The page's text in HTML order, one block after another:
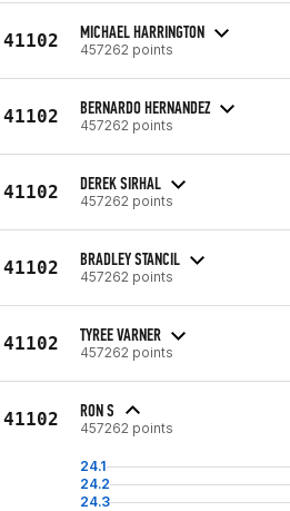
41102 MICHAEL HARRINGTON
457262 points
41102 BERNARDO HERNANDEZ
457262 points
41102 DEREK SIRHAL
457262 points
41102 BRADLEY STANCIL
457262 points
41102 TYREE VARNER
457262 points
41102 RON S
457262 points
24.1
24.2
24.3